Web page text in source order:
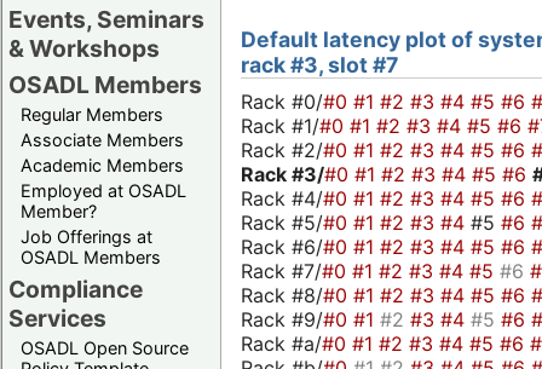
Events, Seminars
& Workshops
OSADL Members
Regular Members
Associate Members
Academic Members
Employed at OSADL
Member?
Job Offerings at
OSADL Members
Compliance
Services
OSADL Open Source
Default latency plot of
rack #3, slot #7
Rack #0/#0 #1 #2 #3 #4 #5 #6
Rack #1/#0 #1 #2 #3 #4 #5 #6
Rack #2/#0 #1 #2 #3 #4 #5 #6
Rack #3/#0 #1 #2 #3 #4 #5 #6
Rack #4/#0 #1 #2 #3 #4 #5 #6
Rack #5/#0 #1 #2 #3 #4 #5 #6
Rack #6/#0 #1 #2 #3 #4 #5 #6
Rack #7/#0 #1 #2 #3 #4 #5 #6
Rack #8/#0 #1 #2 #3 #4 #5 #6
Rack #9/#0 #1 #2 #3 #4 #5 #6
Rack #a/#0 #1 #2 #3 #4 #5 #6